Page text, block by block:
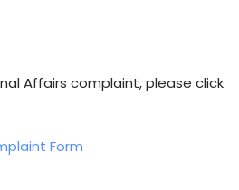
Affairs complaint, please click
Form